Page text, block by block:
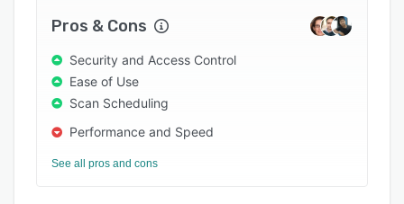
Pros & Cons
Security and Access Control
Ease of Use
Scan Scheduling
Performance and Speed
See all pros and cons